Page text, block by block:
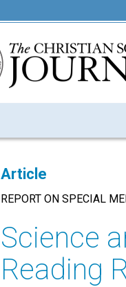
Article
REPORT ON SPECIAL
Science
Reading